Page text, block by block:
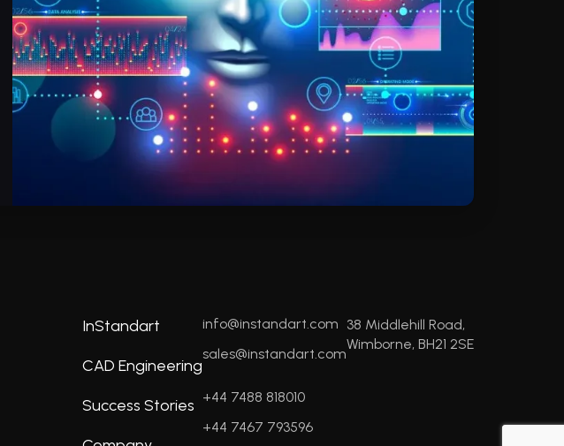
InStandart
CAD Engineering
Success Stories
info@instandart.com
sales@instandart.com
+44 7488 818010
+44 7467 793596
38 Middlehill Road,
Wimborne, BH21 2SE